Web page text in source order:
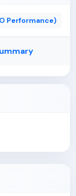
Performance)